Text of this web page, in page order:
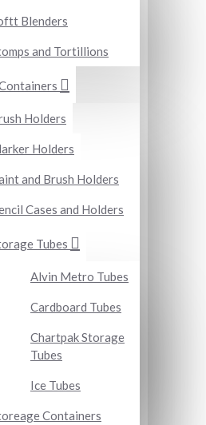
Blenders
and Tortillions
Holders
Holders
and Brush Holders
Cases and Holders
Tubes
Alvin Metro Tubes
Cardboard Tubes
Chartpak Storage
Tubes
Ice Tubes
Containers